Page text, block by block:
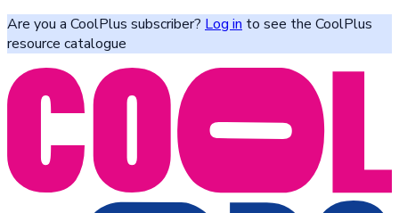
Are you a CoolPlus subscriber? Log in to see the CoolPlus
resource catalogue